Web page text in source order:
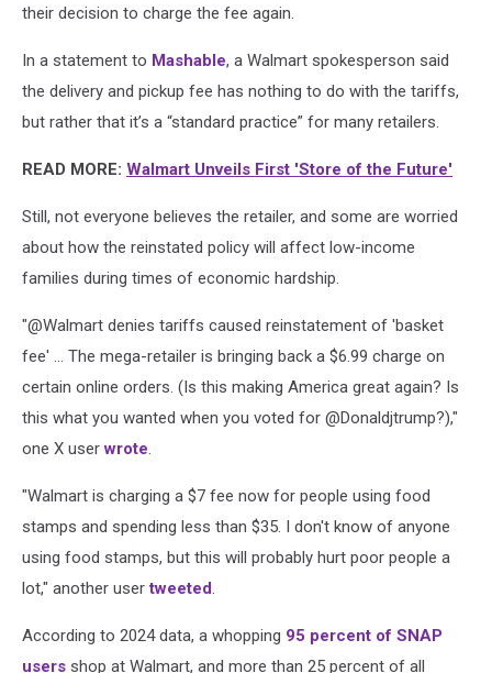
their decision to charge the fee again.
In a statement to Mashable, a Walmart spokesperson said
the delivery and pickup fee has nothing to do with the tariffs,
but rather that it’s a “standard practice” for many retailers.
READ MORE: Walmart Unveils First 'Store of the Future'
Still, not everyone believes the retailer, and some are worried
about how the reinstated policy will affect low-income
families during times of economic hardship.
"@Walmart denies tariffs caused reinstatement of 'basket
fee' ... The mega-retailer is bringing back a $6.99 charge on
certain online orders. (Is this making America great again? Is
this what you wanted when you voted for @Donaldjtrump?),"
one X userwrote.
"Walmart is charging a $7 fee now for people using food
stamps and spending less than $35. I don't know of anyone
using food stamps, but this will probably hurt poor people a
lot," another usertweeted.
According to 2024 data, a whopping 95 percent of SNAP
users shop at Walmart, and more than 25 percent of all